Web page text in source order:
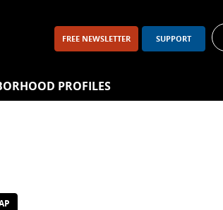
FREE NEWSLETTER SUPPORT
PROFILES